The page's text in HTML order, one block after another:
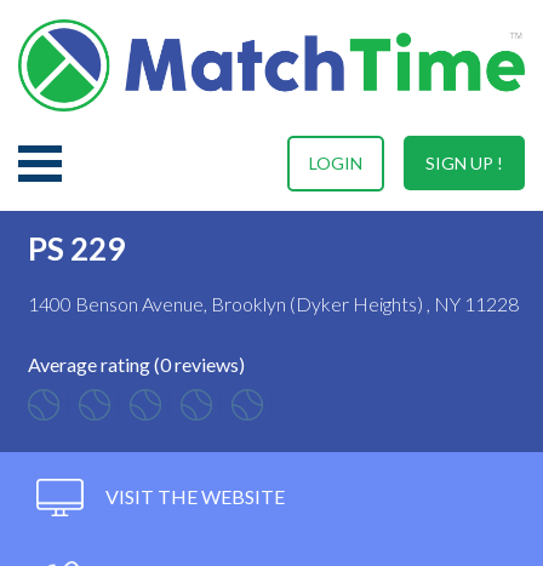
SIGN UP !
LOGIN
PS 229
1400 Benson Avenue, Brooklyn (Dyker Heights) , NY 11228
Average rating (0 reviews)
VISIT THE WEBSITE